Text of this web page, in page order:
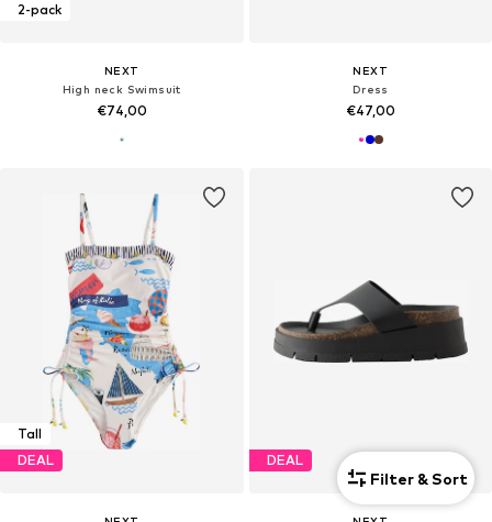
2-pack
NEXT
High neck Swimsuit
€74,00
NEXT
Dress
€47,00
Tall
DEAL
DEAL
Filter & Sort